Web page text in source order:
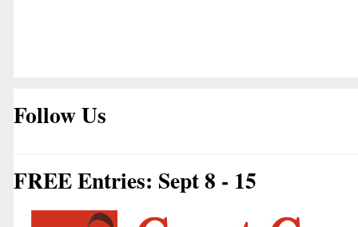
Follow Us
FREE Entries: Sept 8 - 15